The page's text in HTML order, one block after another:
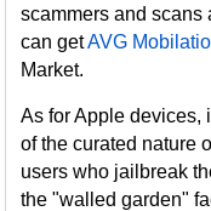
scammers and scans
can getAVG
Market.
As for Apple devices,
of the curated nature
users who jailbreak
the "walled garden"